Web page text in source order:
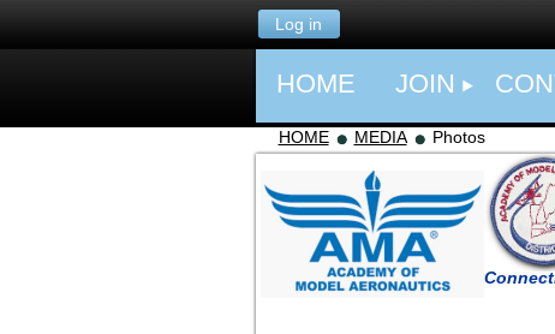
Log in
HOME JOIN
HOME MEDIA Photos